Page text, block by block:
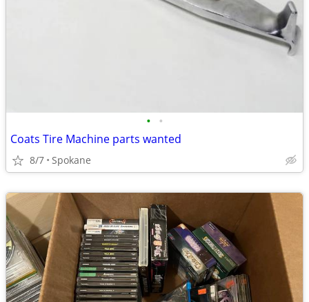
• •
Coats Tire Machine parts wanted
8/7 Spokane